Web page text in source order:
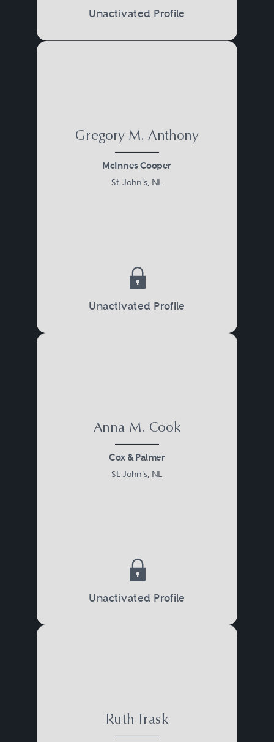
Unactivated Profile
Gregory M. Anthony
McInnes Cooper
St. John's, NL
Unactivated Profile
Anna M. Cook
Cox & Palmer
St. John's, NL
Unactivated Profile
Ruth Trask